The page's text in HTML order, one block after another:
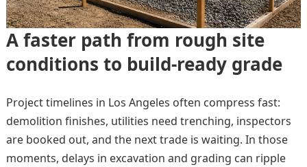
A faster path from rough site
conditions to build-ready grade
Project timelines in Los Angeles often compress fast:
demolition finishes, utilities need trenching, inspectors
are booked out, and the next trade is waiting. In those
moments, delays in excavation and grading can ripple